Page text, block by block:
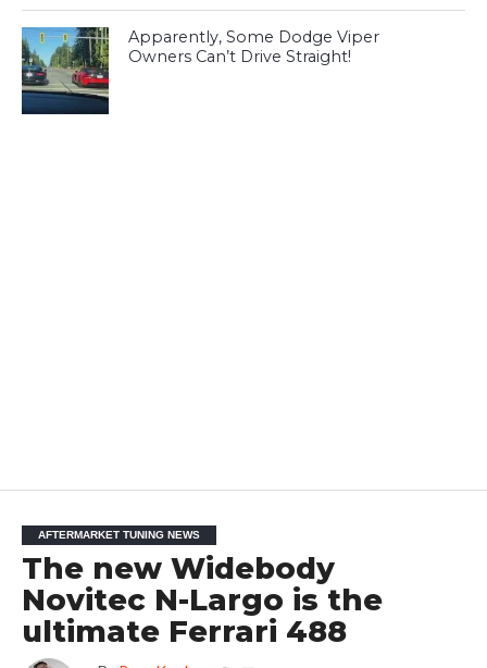
Apparently, Some Dodge Viper
Owners Can’t Drive Straight!
AFTERMARKET TUNING NEWS
The new Widebody
Novitec N-Largo is the
ultimate Ferrari 488